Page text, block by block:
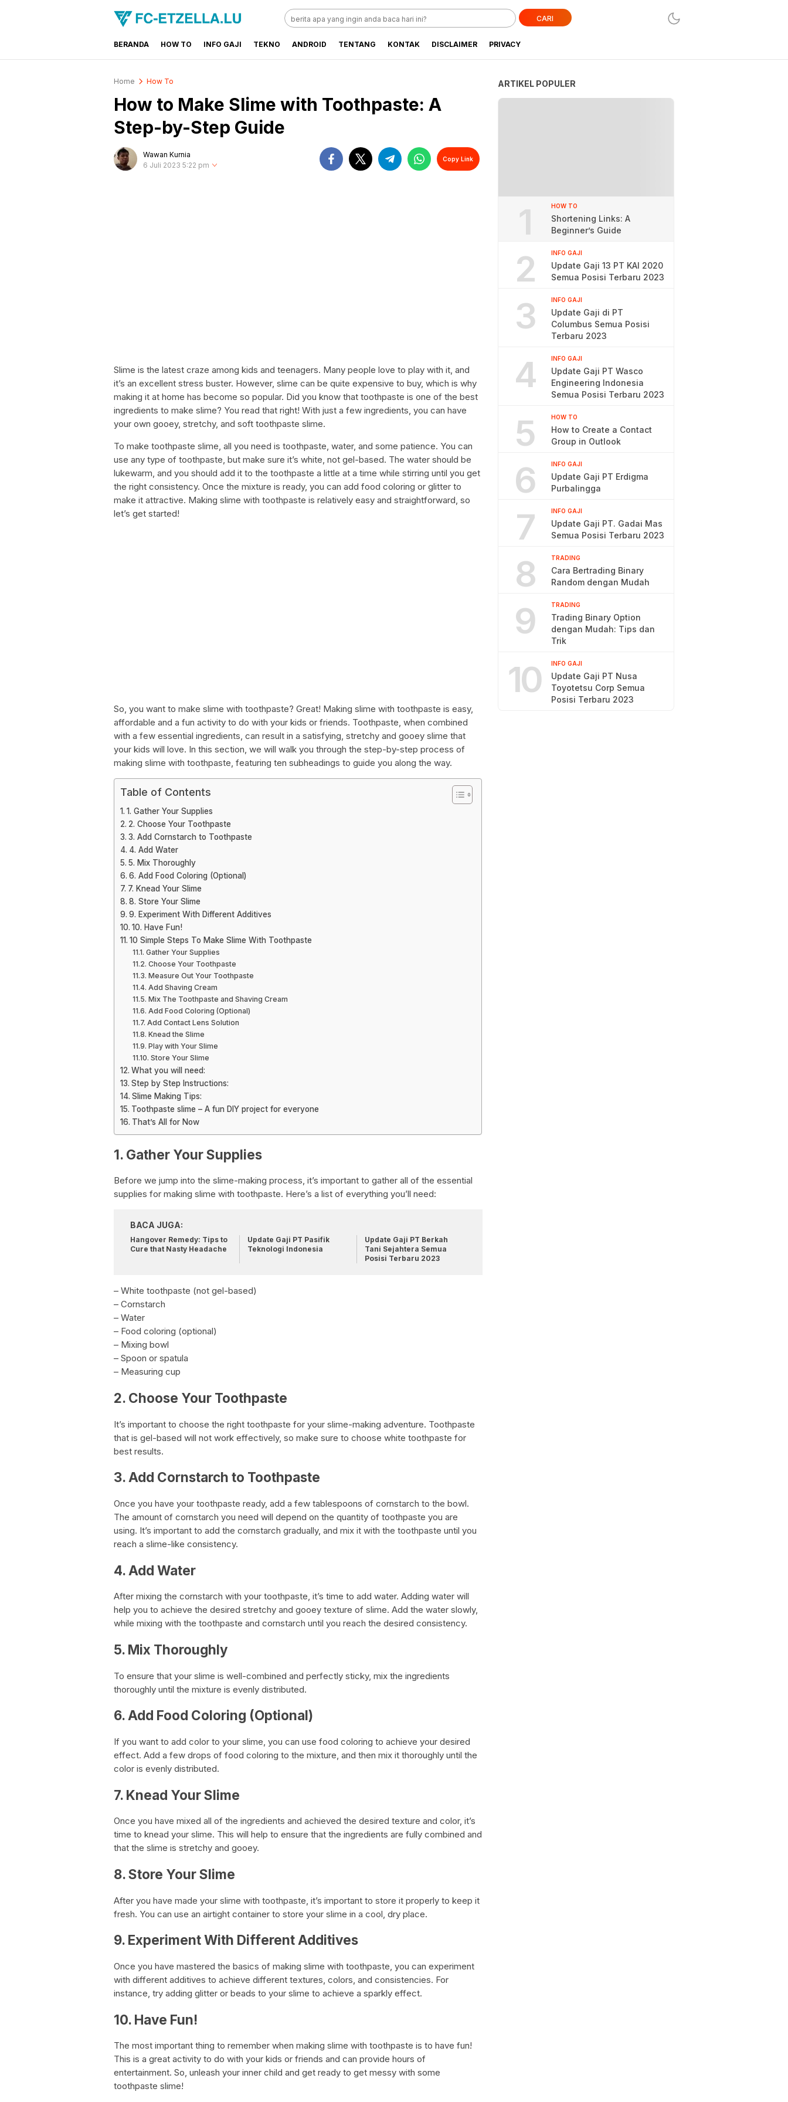
FC-ETZELLA.LU
Share & Learn The World
CARI
BERANDA HOW TO INFO GAJI TEKNO ANDROID TENTANG KONTAK DISCLAIMER PRIVACY
Home How To
How to Make Slime with Toothpaste: A
Step-by-Step Guide
Wawan Kurnia
6 Juli 2023 5:22 pm
Copy Link
Slime is the latest craze among kids and teenagers. Many people love to play with it, and
it’s an excellent stress buster. However, slime can be quite expensive to buy, which is why
making it at home has become so popular. Did you know that toothpaste is one of the best
ingredients to make slime? You read that right! With just a few ingredients, you can have
your own gooey, stretchy, and soft toothpaste slime.
To make toothpaste slime, all you need is toothpaste, water, and some patience. You can
use any type of toothpaste, but make sure it’s white, not gel-based. The water should be
lukewarm, and you should add it to the toothpaste a little at a time while stirring until you get
the right consistency. Once the mixture is ready, you can add food coloring or glitter to
make it attractive. Making slime with toothpaste is relatively easy and straightforward, so
let’s get started!
So, you want to make slime with toothpaste? Great! Making slime with toothpaste is easy,
affordable and a fun activity to do with your kids or friends. Toothpaste, when combined
with a few essential ingredients, can result in a satisfying, stretchy and gooey slime that
your kids will love. In this section, we will walk you through the step-by-step process of
making slime with toothpaste, featuring ten subheadings to guide you along the way.
Table of Contents
1. Gather Your Supplies
2. Choose Your Toothpaste
3. Add Cornstarch to Toothpaste
4. Add Water
5. Mix Thoroughly
6. Add Food Coloring (Optional)
7. Knead Your Slime
8. Store Your Slime
9. Experiment With Different Additives
10. Have Fun!
10 Simple Steps To Make Slime With Toothpaste
Gather Your Supplies
Choose Your Toothpaste
Measure Out Your Toothpaste
Add Shaving Cream
Mix The Toothpaste and Shaving Cream
Add Food Coloring (Optional)
Add Contact Lens Solution
Knead the Slime
Play with Your Slime
Store Your Slime
What you will need:
Step by Step Instructions:
Slime Making Tips:
Toothpaste slime – A fun DIY project for everyone
That’s All for Now
1. Gather Your Supplies
Before we jump into the slime-making process, it’s important to gather all of the essential
supplies for making slime with toothpaste. Here’s a list of everything you’ll need:
BACA JUGA:
Hangover Remedy: Tips to
Cure that Nasty Headache
Update Gaji PT Pasifik
Teknologi Indonesia
Update Gaji PT Berkah
Tani Sejahtera Semua
Posisi Terbaru 2023
– White toothpaste (not gel-based)
– Cornstarch
– Water
– Food coloring (optional)
– Mixing bowl
– Spoon or spatula
– Measuring cup
2. Choose Your Toothpaste
It’s important to choose the right toothpaste for your slime-making adventure. Toothpaste
that is gel-based will not work effectively, so make sure to choose white toothpaste for
best results.
3. Add Cornstarch to Toothpaste
Once you have your toothpaste ready, add a few tablespoons of cornstarch to the bowl.
The amount of cornstarch you need will depend on the quantity of toothpaste you are
using. It’s important to add the cornstarch gradually, and mix it with the toothpaste until you
reach a slime-like consistency.
4. Add Water
After mixing the cornstarch with your toothpaste, it’s time to add water. Adding water will
help you to achieve the desired stretchy and gooey texture of slime. Add the water slowly,
while mixing with the toothpaste and cornstarch until you reach the desired consistency.
5. Mix Thoroughly
To ensure that your slime is well-combined and perfectly sticky, mix the ingredients
thoroughly until the mixture is evenly distributed.
6. Add Food Coloring (Optional)
If you want to add color to your slime, you can use food coloring to achieve your desired
effect. Add a few drops of food coloring to the mixture, and then mix it thoroughly until the
color is evenly distributed.
7. Knead Your Slime
Once you have mixed all of the ingredients and achieved the desired texture and color, it’s
time to knead your slime. This will help to ensure that the ingredients are fully combined and
that the slime is stretchy and gooey.
8. Store Your Slime
After you have made your slime with toothpaste, it’s important to store it properly to keep it
fresh. You can use an airtight container to store your slime in a cool, dry place.
9. Experiment With Different Additives
Once you have mastered the basics of making slime with toothpaste, you can experiment
with different additives to achieve different textures, colors, and consistencies. For
instance, try adding glitter or beads to your slime to achieve a sparkly effect.
10. Have Fun!
The most important thing to remember when making slime with toothpaste is to have fun!
This is a great activity to do with your kids or friends and can provide hours of
entertainment. So, unleash your inner child and get ready to get messy with some
toothpaste slime!
ARTIKEL POPULER
1 HOW TO
Shortening Links: A
Beginner’s Guide
2 INFO GAJI
Update Gaji 13 PT KAI 2020
Semua Posisi Terbaru 2023
3 INFO GAJI
Update Gaji di PT
Columbus Semua Posisi
Terbaru 2023
4 INFO GAJI
Update Gaji PT Wasco
Engineering Indonesia
Semua Posisi Terbaru 2023
5 HOW TO
How to Create a Contact
Group in Outlook
6 INFO GAJI
Update Gaji PT Erdigma
Purbalingga
7 INFO GAJI
Update Gaji PT. Gadai Mas
Semua Posisi Terbaru 2023
8 TRADING
Cara Bertrading Binary
Random dengan Mudah
9 TRADING
Trading Binary Option
dengan Mudah: Tips dan
Trik
10 INFO GAJI
Update Gaji PT Nusa
Toyotetsu Corp Semua
Posisi Terbaru 2023